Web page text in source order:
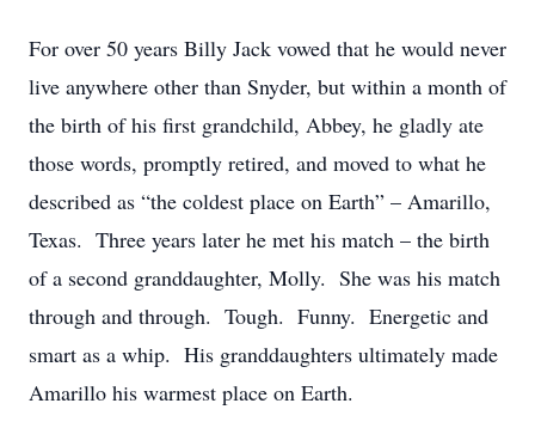
For over 50 years Billy Jack vowed that he would never
live anywhere other than Snyder, but within a month of
the birth of his first grandchild, Abbey, he gladly ate
those words, promptly retired, and moved to what he
described as “the coldest place on Earth” – Amarillo,
Texas. Three years later he met his match – the birth
of a second granddaughter, Molly. She was his match
through and through. Tough. Funny. Energetic and
smart as a whip. His granddaughters ultimately made
Amarillo his warmest place on Earth.